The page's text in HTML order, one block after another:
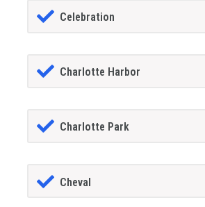
Celebration
Charlotte Harbor
Charlotte Park
Cheval